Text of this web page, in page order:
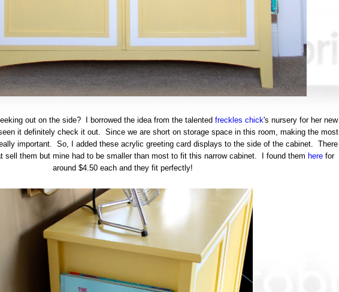
out on the side? I borrowed the idea from the talented freckles chick's nursery for her new
it definitely check it out. Since we are short on storage space in this room, making the most
important. So, I added these acrylic greeting card displays to the side of the cabinet. There
sell them but mine had to be smaller than most to fit this narrow cabinet. I found them here for
around $4.50 each and they fit perfectly!